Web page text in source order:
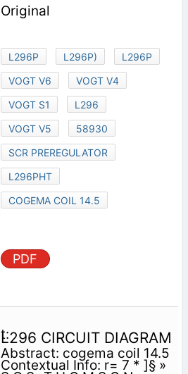
Original
L296P L296P)
L296P
VOGT V6
VOGT V4
VOGT S1
L296
VOGT V5
58930
SCR PREREGULATOR
L296PHT
COGEMA COIL 14.5
PDF
L296 CIRCUIT DIAGRAM
Abstract: cogema coil 14.5
Contextual Info: r= 7 * ]§ »